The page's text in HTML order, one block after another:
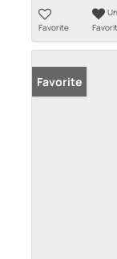
Favorite
Favorite